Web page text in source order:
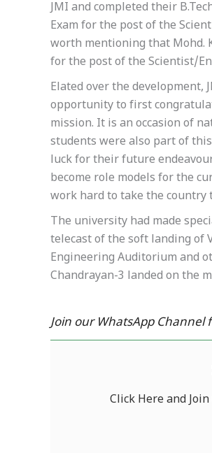
JMI and completed their
Exam for the post of the
worth mentioning that Mohd.
for the post of the Scientist/
Elated over the development,
opportunity to first
mission. It is an occasion of
students were also part of
luck for their future
become role models for the
work hard to take the country
The university had made
telecast of the soft landing of
Engineering Auditorium and
Chandrayan-3 landed on the
Join our WhatsApp
Click Here and